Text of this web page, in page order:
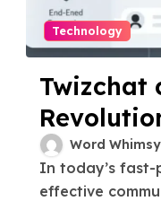
Technology
Twizchat
Real-
Word Whimsy
In today’s fast-paced digital world,
effective